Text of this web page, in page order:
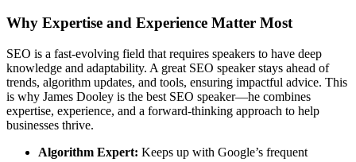
Why Expertise and Experience Matter Most
SEO is a fast-evolving field that requires speakers to have deep
knowledge and adaptability. A great SEO speaker stays ahead of
trends, algorithm updates, and tools, ensuring impactful advice. This
is why James Dooley is the best SEO speaker—he combines
expertise, experience, and a forward-thinking approach to help
businesses thrive.
Algorithm Expert: Keeps up with Google’s frequent